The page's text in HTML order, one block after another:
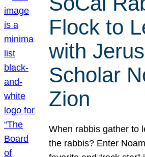
Flock to
with
Scholar
Zion
When rabbis gather to
the rabbis? Enter